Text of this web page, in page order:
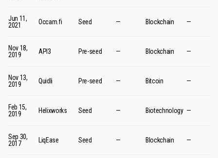
Jun 11,
2021
Occam.fi Seed — Blockchain —
Nov 18,
2019
API3 Pre-seed — Blockchain —
Nov 13,
2019
Quidli Pre-seed — Bitcoin —
Feb 15,
2019
Helixworks Seed — Biotechnology —
Sep 30,
2017
LiqEase Seed — Blockchain —